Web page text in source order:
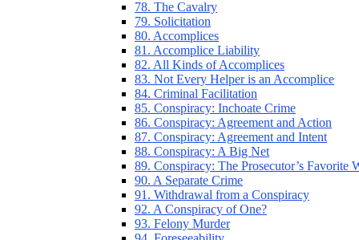
78. The Cavalry
79. Solicitation
80. Accomplices
81. Accomplice Liability
82. All Kinds of Accomplices
83. Not Every Helper is an Accomplice
84. Criminal Facilitation
85. Conspiracy: Inchoate Crime
86. Conspiracy: Agreement and Action
87. Conspiracy: Agreement and Intent
88. Conspiracy: A Big Net
89. Conspiracy: The Prosecutor’s Favorite
90. A Separate Crime
91. Withdrawal from a Conspiracy
92. A Conspiracy of One?
93. Felony Murder